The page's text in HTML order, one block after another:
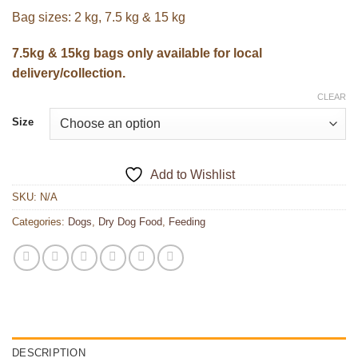
Bag sizes: 2 kg, 7.5 kg & 15 kg
7.5kg & 15kg bags only available for local
delivery/collection.
Size
CLEAR
Add to Wishlist
SKU: N/A
Categories: Dogs Dry Dog Food Feeding
DESCRIPTION